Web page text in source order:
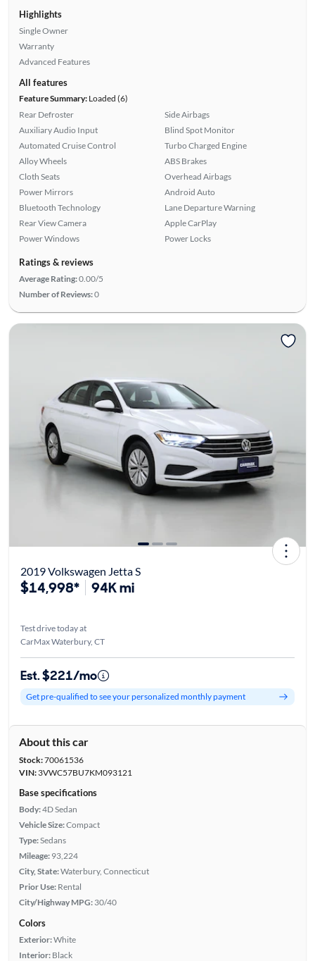
Highlights
Single Owner
Warranty
Advanced Features
All features
Feature Summary:Loaded (6)
Rear Defroster
Auxiliary Audio Input
Automated Cruise Control
Alloy Wheels
Cloth Seats
Power Mirrors
Bluetooth Technology
Rear View Camera
Power Windows
Side Airbags
Blind Spot Monitor
Turbo Charged Engine
ABS Brakes
Overhead Airbags
Android Auto
Lane Departure Warning
Apple CarPlay
Power Locks
Ratings & reviews
Average Rating:0.00/5
Number of Reviews:0
2019 Volkswagen Jetta S
$14,998* 94K mi
Test drive today at
CarMax Waterbury, CT
Est. $221/mo
Get pre-qualified to see your personalized monthly payment
About this car
Stock:70061536
VIN:3VWC57BU7KM093121
Base specifications
Body:4D Sedan
Vehicle Size:Compact
Type:Sedans
Mileage: 93,224
City, State:Waterbury, Connecticut
Prior Use: Rental
City/Highway MPG: 30/40
Colors
Exterior:White
Interior: Black